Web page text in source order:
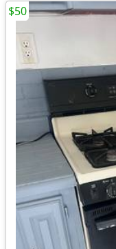
$50